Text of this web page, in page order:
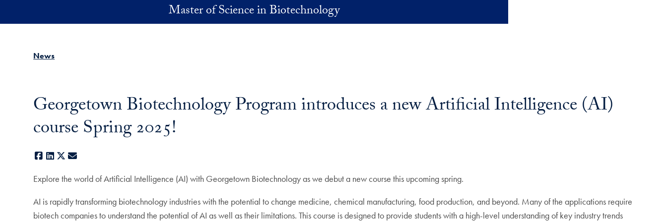
Master of Science in Biotechnology
News
Georgetown Biotechnology Program introduces a new Artificial Intelligence (AI)
course Spring 2025!
Facebook
LinkedIn
X
Explore the world of Artificial Intelligence (AI) with Georgetown Biotechnology as we debut a new course this upcoming spring.
AI is rapidly transforming biotechnology industries with the potential to change medicine, chemical manufacturing, food production, and beyond. Many of the applications require
biotech companies to understand the potential of AI as well as their limitations. This course is designed to provide students with a high-level understanding of key industry trends